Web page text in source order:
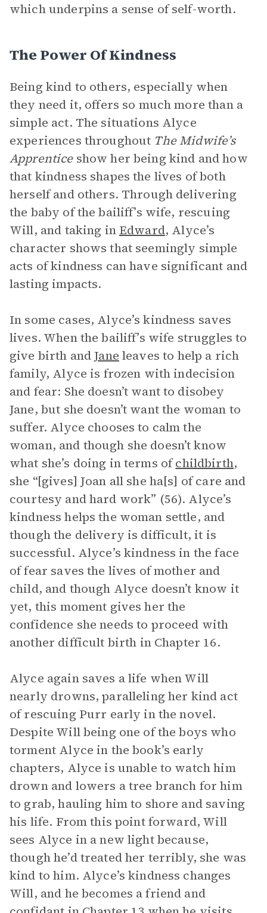
which underpins a sense of self-worth.
The Power Of Kindness
Being kind to others, especially when
they need it, offers so much more than a
simple act. The situations Alyce
experiences throughout The Midwife’s
Apprenticeshow her being kind and how
that kindness shapes the lives of both
herself and others. Through delivering
the baby of the bailiff’s wife, rescuing
Will, and taking in Edward, Alyce’s
character shows that seemingly simple
acts of kindness can have significant and
lasting impacts.
In some cases, Alyce’s kindness saves
lives. When the bailiff’s wife struggles to
give birth andJane leaves to help a rich
family, Alyce is frozen with indecision
and fear: She doesn’t want to disobey
Jane, but she doesn’t want the woman to
suffer. Alyce chooses to calm the
woman, and though she doesn’t know
what she’s doing in terms ofchildbirth,
she “[gives] Joan all she ha[s] of care and
courtesy and hard work” (56). Alyce’s
kindness helps the woman settle, and
though the delivery is difficult, it is
successful. Alyce’s kindness in the face
of fear saves the lives of mother and
child, and though Alyce doesn’t know it
yet, this moment gives her the
confidence she needs to proceed with
another difficult birth in Chapter 16.
Alyce again saves a life when Will
nearly drowns, paralleling her kind act
of rescuing Purr early in the novel.
Despite Will being one of the boys who
torment Alyce in the book’s early
chapters, Alyce is unable to watch him
drown and lowers a tree branch for him
to grab, hauling him to shore and saving
his life. From this point forward, Will
sees Alyce in a new light because,
though he’d treated her terribly, she was
kind to him. Alyce’s kindness changes
Will, and he becomes a friend and